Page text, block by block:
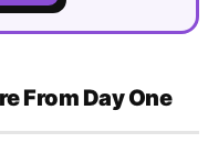
From Day One